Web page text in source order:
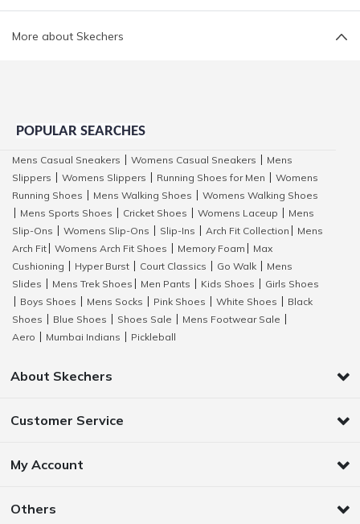
More about Skechers
POPULAR SEARCHES
Mens Casual Sneakers Womens Casual Sneakers
Mens
Slippers
Womens Slippers Running Shoes for Men
Womens
Running Shoes
Mens Walking Shoes
Womens Walking Shoes
Mens Sports Shoes Cricket Shoes Womens Laceup
Mens
Slip-Ons
Womens Slip-Ons Slip-Ins Arch Fit Collection
Mens
Arch Fit
Womens Arch Fit Shoes Memory Foam
Max
Cushioning
Hyper Burst Court Classics Go Walk
Mens
Slides
Mens Trek Shoes Men Pants Kids Shoes
Girls Shoes
Boys Shoes Mens Socks Pink Shoes White Shoes
Black
Shoes
Blue Shoes Shoes Sale Mens Footwear Sale
Aero
Mumbai Indians Pickleball
About Skechers
Customer Service
My Account
Others